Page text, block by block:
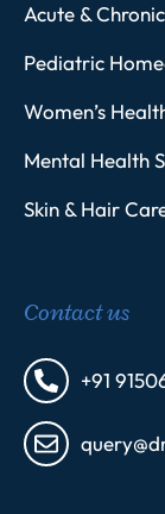
Acute &
Pediatric
Women’s
Mental Health
Skin & Hair
Contact us
+91